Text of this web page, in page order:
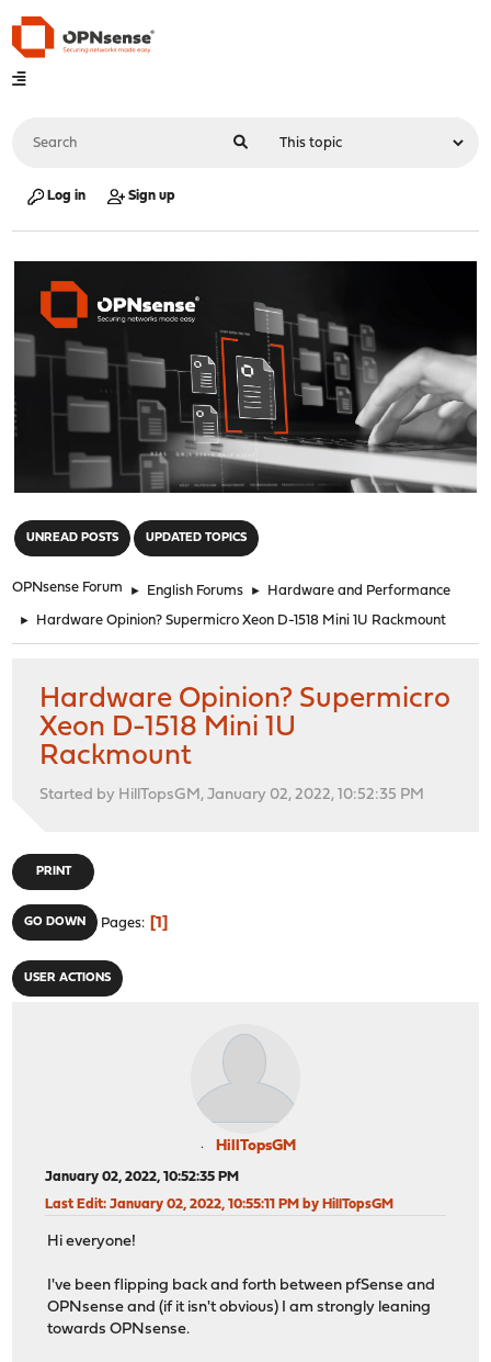
Log in Sign up
UNREAD POSTS UPDATED TOPICS
OPNsense Forum ► English Forums ► Hardware and Performance
► Hardware Opinion? Supermicro Xeon D-1518 Mini 1U Rackmount
Hardware Opinion? Supermicro
Xeon D-1518 Mini 1U
Rackmount
Started by HillTopsGM, January 02, 2022, 10:52:35 PM
PRINT
GO DOWN Pages 1
USER ACTIONS
HillTopsGM
January 02, 2022, 10:52:35 PM
Last Edit: January 02, 2022, 10:55:11 PM by HillTopsGM
Hi everyone!
I've been flipping back and forth between pfSense and
OPNsense and (if it isn't obvious) I am strongly leaning
towards OPNsense.